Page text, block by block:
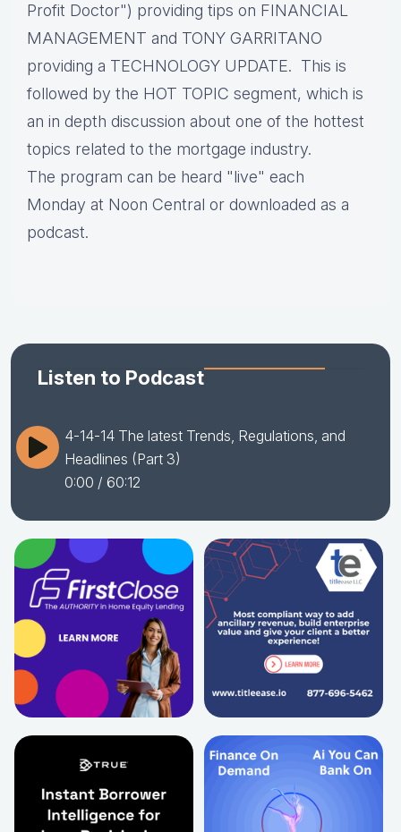
Profit Doctor") providing tips on FINANCIAL
MANAGEMENT and TONY GARRITANO
providing a TECHNOLOGY UPDATE. This is
followed by the HOT TOPIC segment, which is
an in depth discussion about one of the hottest
topics related to the mortgage industry.
The program can be heard "live" each
Monday at Noon Central or downloaded as a
podcast.
Listen to Podcast
4-14-14 The latest Trends, Regulations, and
Headlines (Part 3)
0:00 / 60:12